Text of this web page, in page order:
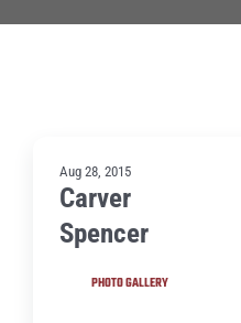
Aug 28, 2015
Carver
Spencer
PHOTO GALLERY